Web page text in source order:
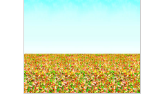
Roll
quantity